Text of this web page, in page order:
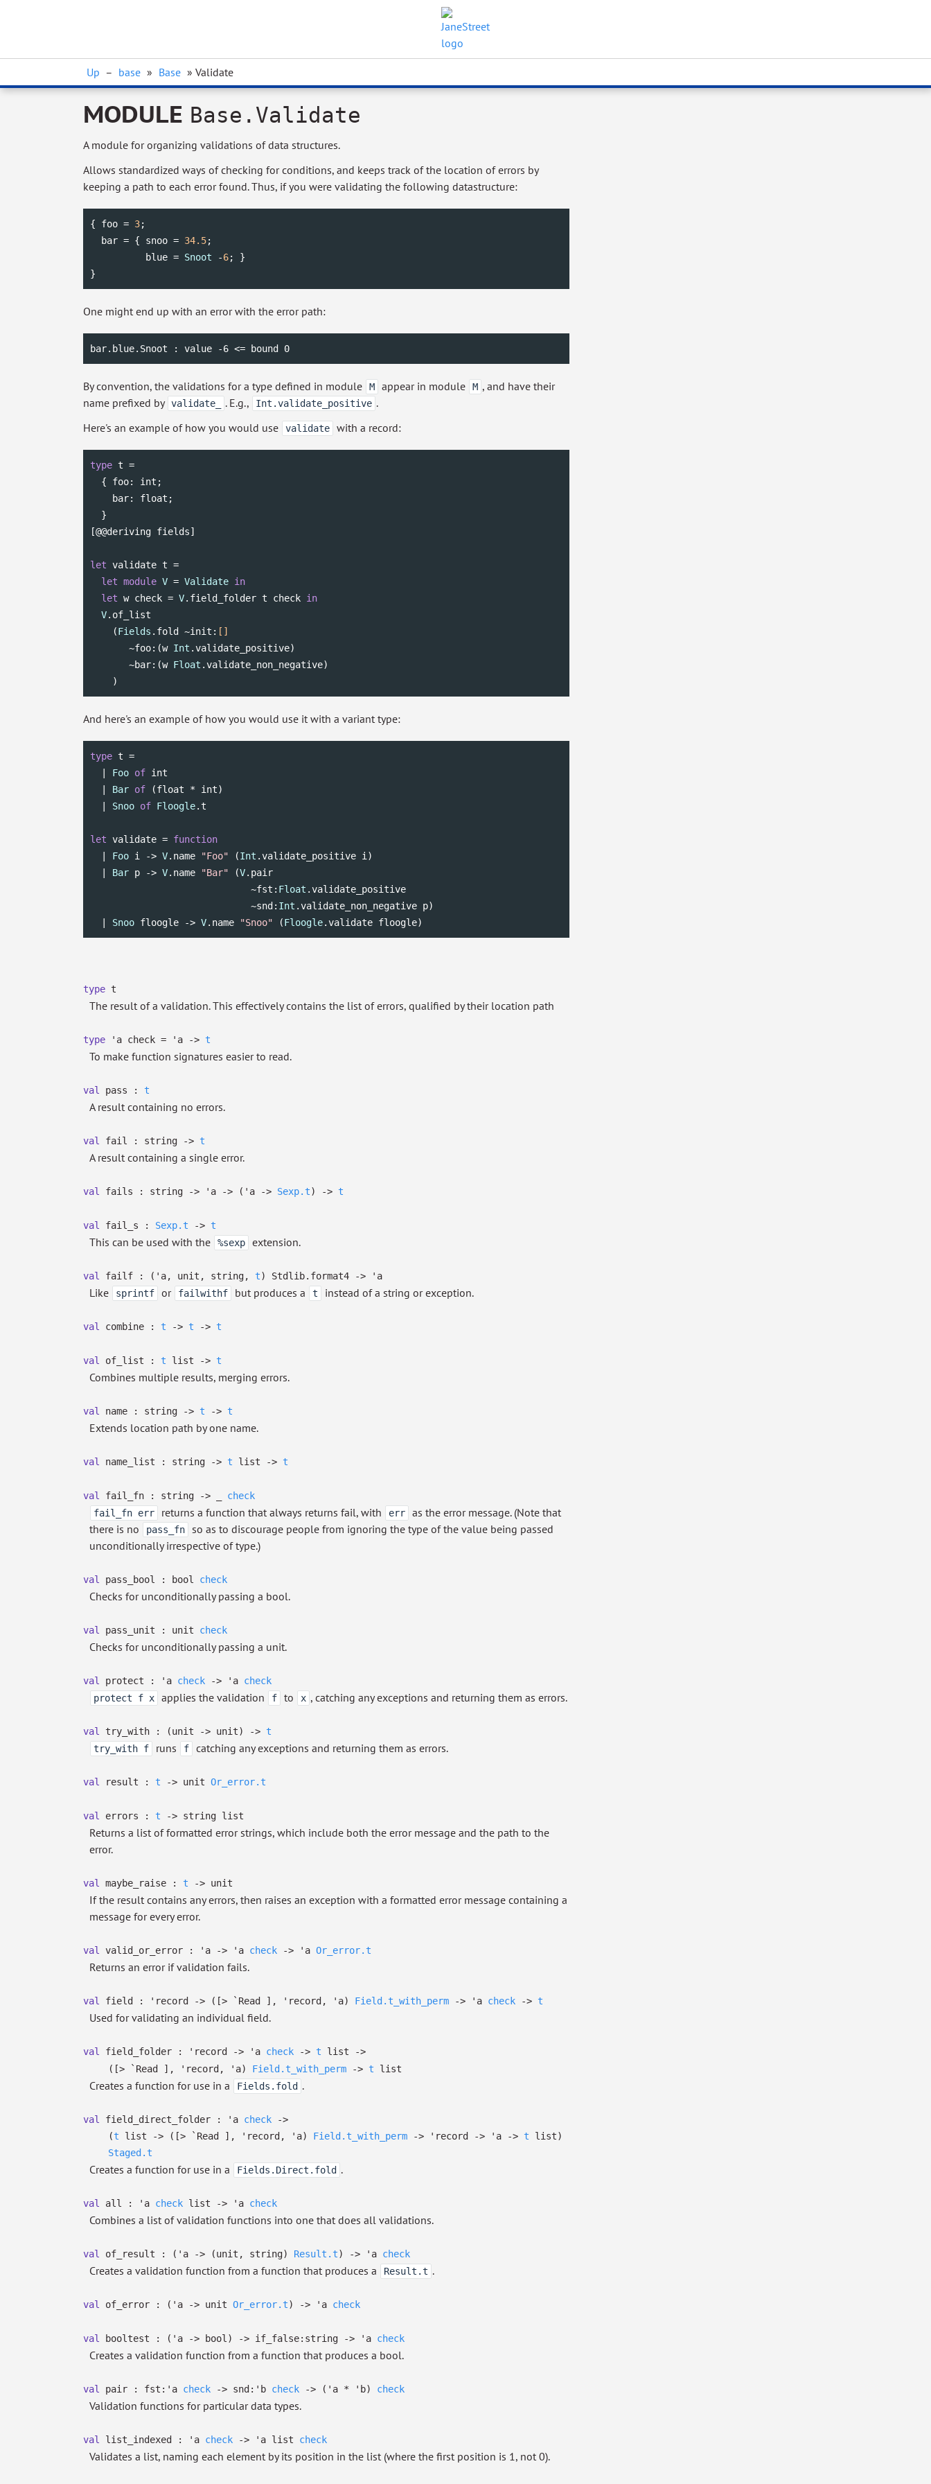
Up – base » Base » Validate
MODULE Base.Validate
A module for organizing validations of data structures.
Allows standardized ways of checking for conditions, and keeps track of the location of errors by
keeping a path to each error found. Thus, if you were validating the following datastructure:
{ foo = 3;
  bar = { snoo =
34.5;
          blue =
Snoot -6; }
}
One might end up with an error with the error path:
bar.blue.Snoot : value -6 <= bound 0
By convention, the validations for a type defined in module M appear in module M , and have their
name prefixed by validate_ . E.g., Int.validate_positive .
Here's an example of how you would use
validate with a record:
type t =
  { foo:
int ;
    bar:
float ;
  }
[@@deriving fields]
let validate t =
let module V = Validate in
let w check = V.field_folder t check in
V.of_list
    (
Fields .fold ~init: []
       ~foo:(w
Int .validate_positive)
       ~bar:(w
Float .validate_non_negative)
    )
And here's an example of how you would use it with a variant type:
type t =
Foo of int
Bar of (float * int)
Snoo of Floogle.t
let validate = function
Foo i -> V.name "Foo" (Int .validate_positive i)
Bar p -> V.name "Bar" (V.pair
                             ~fst:
Float .validate_positive
                             ~snd:
Int .validate_non_negative p)
Snoo floogle -> V.name "Snoo" (Floogle.validate floogle)
type t
The result of a validation. This effectively contains the list of errors, qualified by their location path
type 'a check = 'a -> t
To make function signatures easier to read.
val pass : t
A result containing no errors.
val fail : string -> t
A result containing a single error.
val fails : string -> 'a -> ( 'a -> Sexp.t) -> t
val fail_s : Sexp.t -> t
This can be used with the %sexp extension.
val failf : ( 'a, unit, string, t) Stdlib.format4 -> 'a
Like sprintf or failwithf but produces a t instead of a string or exception.
val combine : t -> t -> t
val of_list : t list -> t
Combines multiple results, merging errors.
val name : string -> t -> t
Extends location path by one name.
val name_list : string -> t list -> t
val fail_fn : string ->
check
fail_fn err
returns a function that always returns fail, with err
as the error message. (Note that
there is no
pass_fn
so as to discourage people from ignoring the type of the value being passed
unconditionally irrespective of type.)
val pass_bool : bool check
Checks for unconditionally passing a bool.
val pass_unit : unit check
Checks for unconditionally passing a unit.
val protect : 'a check -> 'a check
protect f x
applies the validation f to x , catching any exceptions and returning them as errors.
val try_with : (unit -> unit) -> t
try_with f
runs f catching any exceptions and returning them as errors.
val result : t -> unit Or_error.t
val errors : t -> string list
Returns a list of formatted error strings, which include both the error message and the path to the
error.
val maybe_raise : t -> unit
If the result contains any errors, then raises an exception with a formatted error message containing a
message for every error.
val valid_or_error : 'a -> 'a check -> 'a Or_error.t
Returns an error if validation fails.
val field : 'record -> ( [> `Read ] , 'record , 'a) Field.t_with_perm -> 'a check -> t
Used for validating an individual field.
val field_folder : 'record -> 'a check -> t list
->
( [> `Read ] , 'record , 'a) Field.t_with_perm -> t list
Creates a function for use in a Fields.fold .
val field_direct_folder : 'a check
->
(t list -> ( [> `Read ] , 'record , 'a) Field.t_with_perm -> 'record -> 'a -> t list)
Staged.t
Creates a function for use in a Fields.Direct.fold .
val all : 'a check list -> 'a check
Combines a list of validation functions into one that does all validations.
val of_result : ( 'a -> (unit, string) Result.t) -> 'a check
Creates a validation function from a function that produces a Result.t .
val of_error : ( 'a -> unit Or_error.t) -> 'a check
val booltest : ( 'a -> bool) -> if_false:string -> 'a check
Creates a validation function from a function that produces a bool.
val pair : fst: 'a check -> snd: 'b check -> ( 'a * 'b) check
Validation functions for particular data types.
val list_indexed : 'a check -> 'a list check
Validates a list, naming each element by its position in the list (where the first position is 1, not 0).